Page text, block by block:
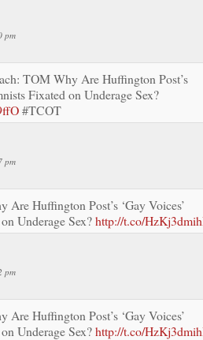
pm
TOM Why Are Huffington Post’s
Fixated on Underage Sex?
#TCOT
pm
Are Huffington Post’s ‘Gay Voices’
Underage Sex?http://t.co/
pm
Are Huffington Post’s ‘Gay Voices’
Underage Sex?http://t.co/